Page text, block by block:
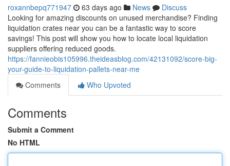
roxannbepq771947 63 days ago News
Discuss
Looking for amazing discounts on unused merchandise? Finding
liquidation crates near you can be a fantastic way to score
savings! This post will show you how to locate local liquidation
suppliers offering reduced goods.
https://fannieobis105996.theideasblog.com/42131092/score-big-
your-guide-to-liquidation-pallets-near-me
Comments
Who Upvoted
Comments
Submit a Comment
No HTML